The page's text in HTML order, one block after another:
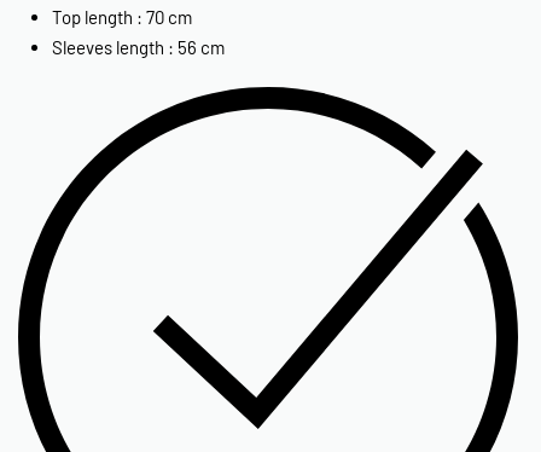
Top length : 70 cm
Sleeves length : 56 cm